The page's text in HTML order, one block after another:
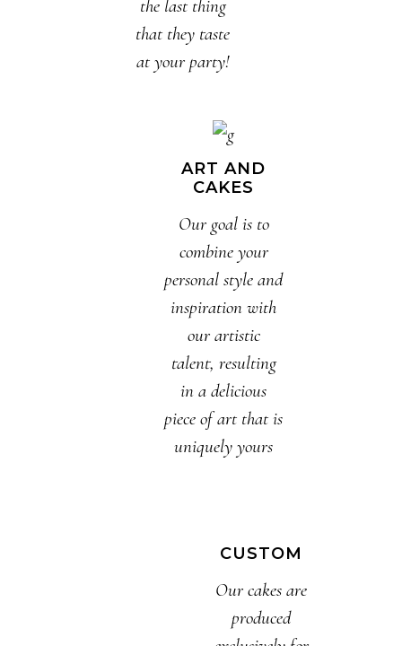
the last thing
that they taste
at your party!
ART AND
CAKES
Our goal is to
combine your
personal style and
inspiration with
our artistic
talent, resulting
in a delicious
piece of art that is
uniquely yours
CUSTOM
Our cakes are
produced